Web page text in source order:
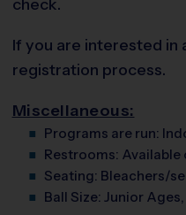
check.
If you are interested in
registration process.
Miscellaneous:
Programs are run:
Restrooms: Available
Seating: Bleachers/
Ball Size: Junior